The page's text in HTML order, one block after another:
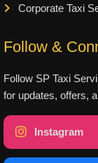
Corporate Taxi
Follow &
Follow SP Taxi
for updates, offers,
Instagram